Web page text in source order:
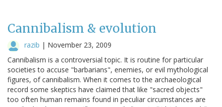
Cannibalism & evolution
razib | November 23, 2009
Cannibalism is a controversial topic. It is routine for particular
societies to accuse "barbarians", enemies, or evil mythological
figures, of cannibalism. When it comes to the archaeological
record some skeptics have claimed that like "sacred objects"
too often human remains found in peculiar circumstances are